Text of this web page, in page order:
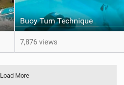
Buoy Turn Technique
7,876 views
Load More